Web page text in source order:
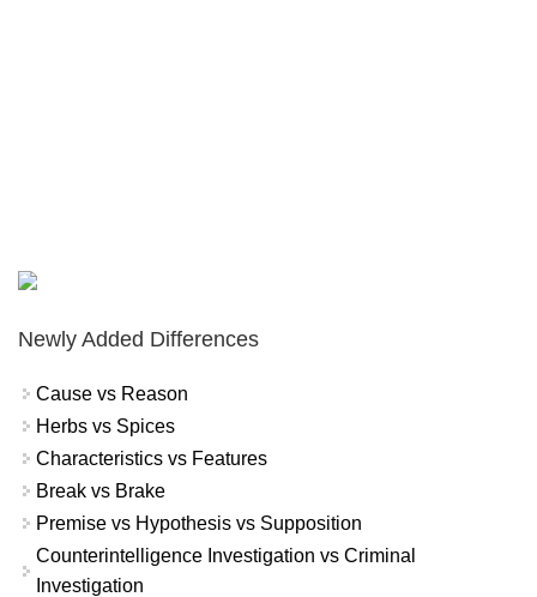
Newly Added Differences
Cause vs Reason
Herbs vs Spices
Characteristics vs Features
Break vs Brake
Premise vs Hypothesis vs Supposition
Counterintelligence Investigation vs Criminal
Investigation